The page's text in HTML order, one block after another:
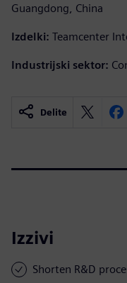
Guangdong, China
Izdelki: Teamcenter
Industrijski sektor:
Delite
Izzivi
Shorten R&D